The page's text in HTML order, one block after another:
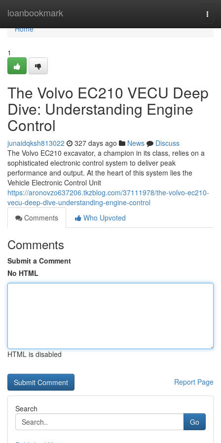
loanbookmark
Home
Home
1
The Volvo EC210 VECU Deep
Dive: Understanding Engine
Control
junaidqksh813022 327 days ago News
Discuss
The Volvo EC210 excavator, a champion in its class, relies on a
sophisticated electronic control system to deliver peak
performance and output. At the heart of this system lies the
Vehicle Electronic Control Unit
https://aronovzo637206.tkzblog.com/37111978/the-volvo-ec210-
vecu-deep-dive-understanding-engine-control
Comments
Who Upvoted
Comments
Submit a Comment
No HTML
HTML is disabled
Report Page
Search
Go